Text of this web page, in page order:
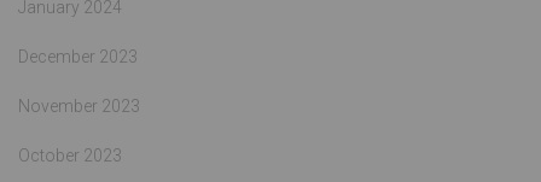
January 2024
December 2023
November 2023
October 2023